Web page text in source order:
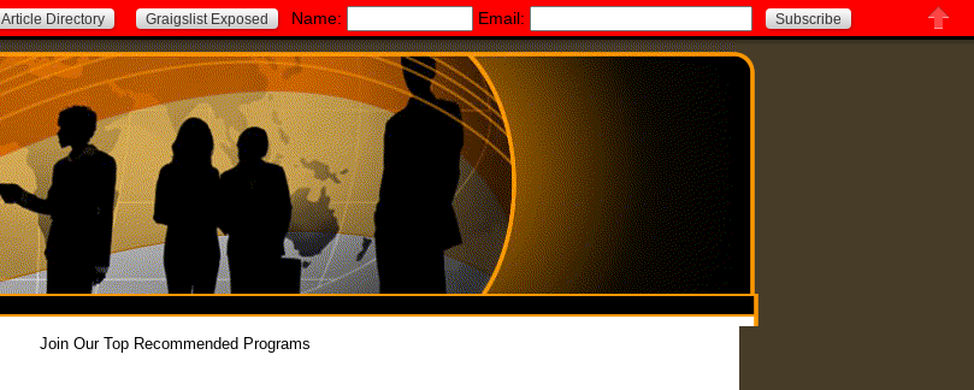
Article Directory Graigslist Exposed Name:
Email:
Join Our Top Recommended Programs